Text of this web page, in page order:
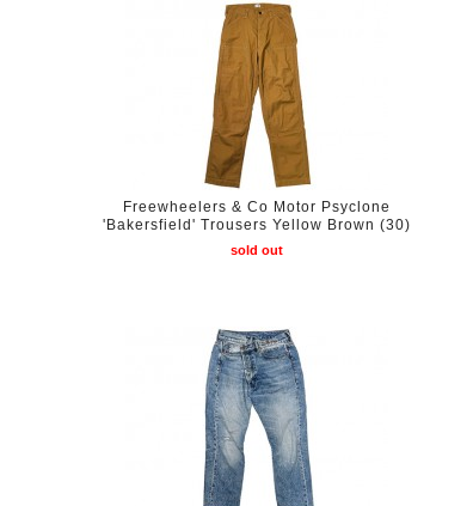
Freewheelers & Co Motor Psyclone
'Bakersfield' Trousers Yellow Brown (30)
sold out